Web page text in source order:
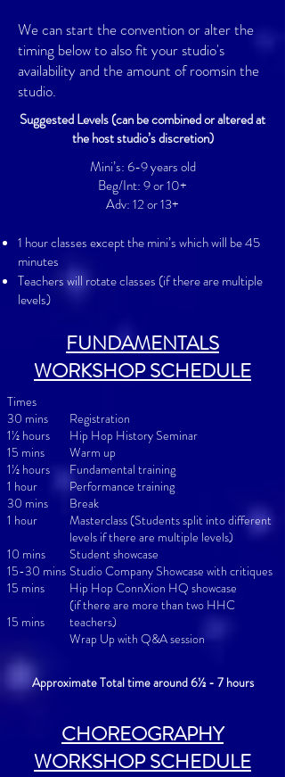
We can start the convention or alter the
timing below to also fit your studio's
availability and the amount of roomsin the
studio.
Suggested Levels(can be combined or altered at
the host studio’s discretion)
Mini’s: 6-9 years old
Beg/Int: 9 or 10+
Adv: 12 or 13+
1 hour classes except the mini’s which will be 45
minutes
Teachers will rotate classes (if there are multiple
levels)
FUNDAMENTALS
WORKSHOP SCHEDULE
Times
30 mins
1½ hours
15 mins
1½ hours
1 hour
30 mins
1 hour
10 mins
15-30 mins
15 mins
15 mins
Registration
Hip Hop History Seminar
Warm up
Fundamental training
Performance training
Break
Masterclass (Students split into different
levels if there are multiple levels)
Student showcase
Studio Company Showcase with critiques
Hip Hop ConnXion HQ showcase
(if there are more than two HHC
teachers)
Wrap Up with Q&A session
Approximate Total time around 6½ - 7 hours
CHOREOGRAPHY
WORKSHOP SCHEDULE